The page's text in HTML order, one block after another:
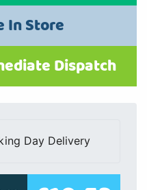
In Store
Dispatch
Day Delivery